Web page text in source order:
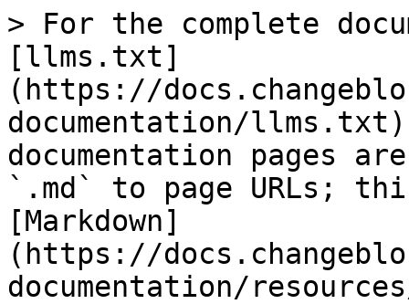
> For the complete
[llms.txt]
(https://
documentation/
documentation pages
`.md` to page URLs;
[Markdown]
(https://
documentation/